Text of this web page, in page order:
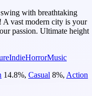
with breathtaking
A vast modern city is your
passion. Ultimate height
IndieHorrorMusic
14.8%, Casual 8%, Action